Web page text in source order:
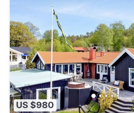
US $980